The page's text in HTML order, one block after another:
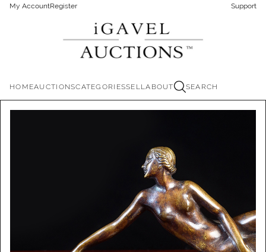
My AccountRegister Support
HOMEAUCTIONSCATEGORIESSELLABOUT SEARCH